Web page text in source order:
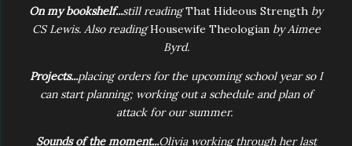
On my bookshelf...still readingThat Hideous Strength by
CS Lewis. Also readingHousewife Theologianby Aimee
Byrd.
Projects...placing orders for the upcoming school year so I
can start planning; working out a schedule and plan of
attack for our summer.
Sounds of the moment...Olivia working through her last